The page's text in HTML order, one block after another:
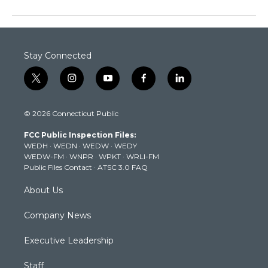
Stay Connected
t
w
t
e
r
i
n
t
g
r
a
m
y
o
t
b
e
f
a
k
l
i
© 2026 Connecticut Public
FCC Public Inspection Files:
WEDH · WEDN · WEDW · WEDY
WEDW-FM · WNPR · WPKT · WRLI-FM
Public Files Contact · ATSC 3.0 FAQ
About Us
Company News
Executive Leadership
Staff